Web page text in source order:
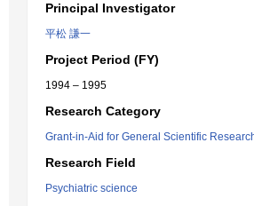
Principal Investigator
平松 謙一
Project Period (FY)
1994 – 1995
Research Category
Grant-in-Aid for General Scientific
Research Field
Psychiatric science